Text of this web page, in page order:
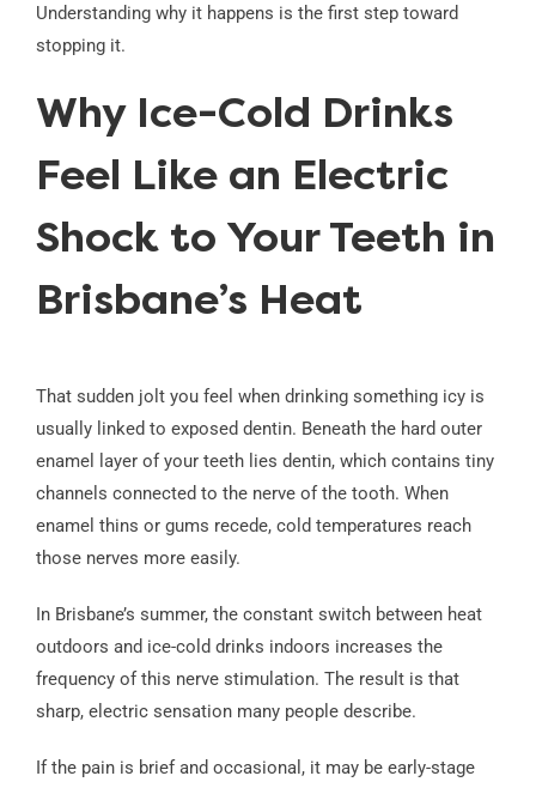
Understanding why it happens is the first step toward
stopping it.
Why Ice-Cold Drinks
Feel Like an Electric
Shock to Your Teeth in
Brisbane’s Heat
That sudden jolt you feel when drinking something icy is
usually linked to exposed dentin. Beneath the hard outer
enamel layer of your teeth lies dentin, which contains tiny
channels connected to the nerve of the tooth. When
enamel thins or gums recede, cold temperatures reach
those nerves more easily.
In Brisbane’s summer, the constant switch between heat
outdoors and ice-cold drinks indoors increases the
frequency of this nerve stimulation. The result is that
sharp, electric sensation many people describe.
If the pain is brief and occasional, it may be early-stage